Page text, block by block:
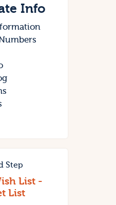
Info
Step
List -
List